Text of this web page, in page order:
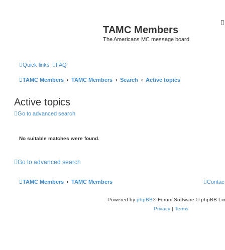
TAMC Members
The Americans MC message board
Quick links FAQ
TAMC Members TAMC Members Search Active topics
Active topics
Go to advanced search
No suitable matches were found.
Go to advanced search
TAMC Members TAMC Members
Powered by phpBB® Forum Software © phpBB
Privacy | Terms